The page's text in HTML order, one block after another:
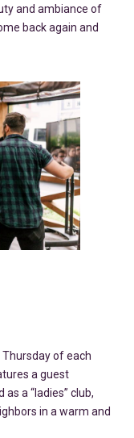
and ambiance of
back again and
of each
a guest
a “ladies” club,
in a warm and